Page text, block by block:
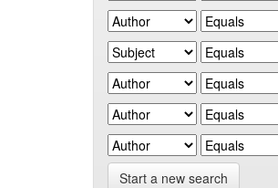
Start a new search